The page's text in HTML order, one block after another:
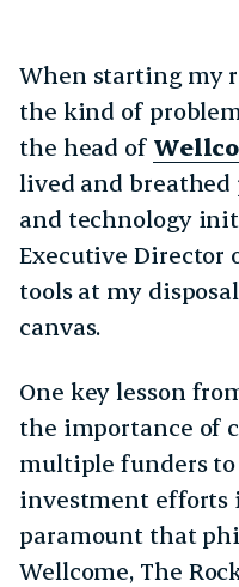
When starting my
the kind of
the head of
lived and
and technology
Executive Director
tools at my
canvas.
One key lesson
the importance of
multiple funders
investment efforts
paramount that
Wellcome, The